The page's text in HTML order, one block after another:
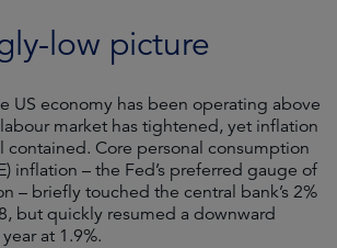
low picture
US economy has been operating above
market has tightened, yet inflation
contained. Core personal consumption
inflation – the Fed’s preferred gauge of
– briefly touched the central bank’s 2%
but quickly resumed a downward
at 1.9%.